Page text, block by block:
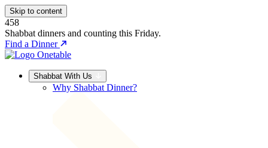
Skip to content
458
Shabbat dinners and counting this Friday.
Find a Dinner
Shabbat With Us
Why Shabbat Dinner?